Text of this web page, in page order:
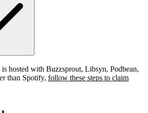
hosted with Buzzsprout, Libsyn, Podbean,
than Spotify, follow these steps to claim